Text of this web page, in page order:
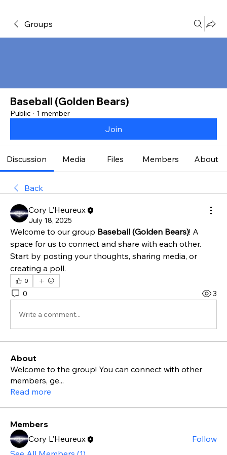
Groups
Baseball (Golden Bears)
Public · 1 member
Join
Discussion Media Files Members About
Back
Cory L'Heureux
July 18, 2025
Welcome to our group Baseball (Golden Bears)! A
space for us to connect and share with each other.
Start by posting your thoughts, sharing media, or
creating a poll.
0
0 3
Write a comment...
About
Welcome to the group! You can connect with other
members, ge...
Read more
Members
Cory L'Heureux
Follow